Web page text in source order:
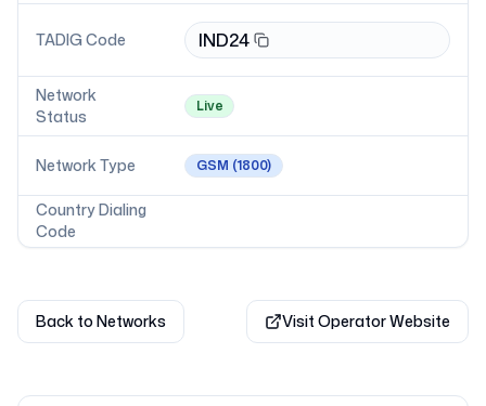
TADIG Code IND24
Network
Status
Live
Network Type GSM (1800)
Country Dialing
Code
Back to Networks Visit Operator Website